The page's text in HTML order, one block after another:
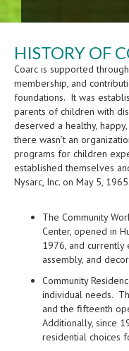
HISTORY OF
Coarc is supported
membership, and
foundations. It was
parents of children with
deserved a healthy,
there wasn’t an
programs for children
established themselves
Nysarc, Inc. on May 5, 1965.
The Community
Center, opened in
1976, and currently
assembly, and
Community
individual needs.
and the fifteenth
Additionally, since
residential choices